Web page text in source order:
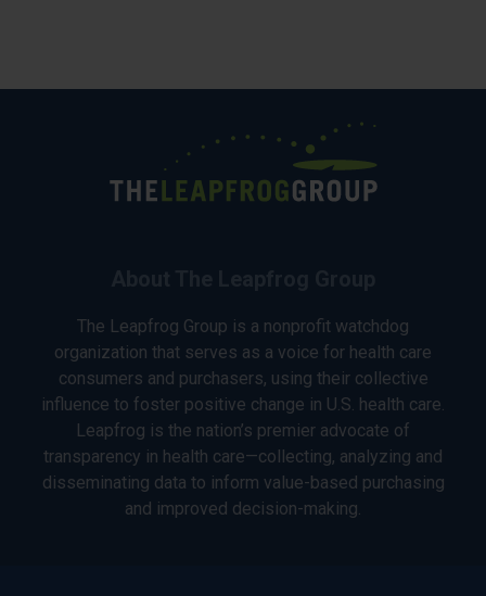
The Leapfrog Group is a nonprofit watchdog
organization that serves as a voice for health care
consumers and purchasers, using their collective
influence to foster positive change in U.S. health care.
Leapfrog is the nation’s premier advocate of
transparency in health care—collecting, analyzing and
disseminating data to inform value-based purchasing
and improved decision-making.